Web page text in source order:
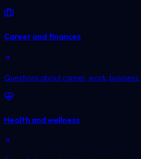
Career and finances
Questions about career, work,
Health and wellness